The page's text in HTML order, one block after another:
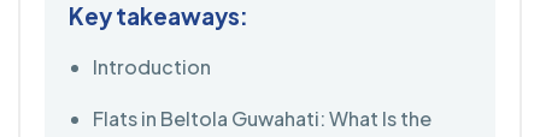
Key takeaways:
Introduction
Flats in Beltola Guwahati: What Is the